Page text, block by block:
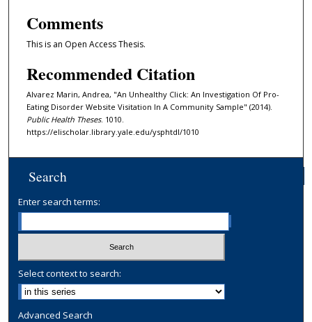
Comments
This is an Open Access Thesis.
Recommended Citation
Alvarez Marin, Andrea, "An Unhealthy Click: An Investigation Of Pro-
Eating Disorder Website Visitation In A Community Sample" (2014).
Public Health Theses. 1010.
https://elischolar.library.yale.edu/ysphtdl/1010
Search
Enter search terms:
Select context to search:
Advanced Search